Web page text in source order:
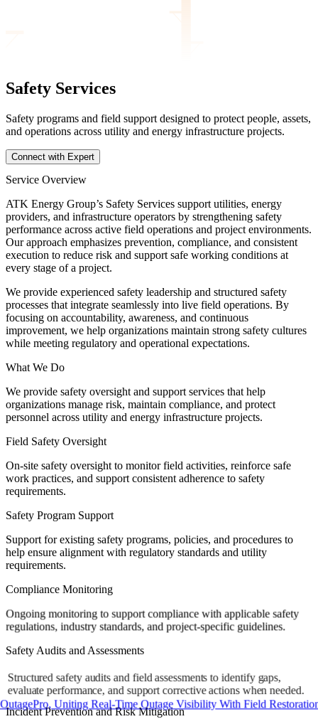
Uniting Real-Time Outage Visibility With Field Restoration
Safety Services
Safety programs and field support designed to protect people, assets,
and operations across utility and energy infrastructure projects.
Connect with Expert
Service Overview
ATK Energy Group’s Safety Services support utilities, energy
providers, and infrastructure operators by strengthening safety
performance across active field operations and project environments.
Our approach emphasizes prevention, compliance, and consistent
execution to reduce risk and support safe working conditions at
every stage of a project.
We provide experienced safety leadership and structured safety
processes that integrate seamlessly into live field operations. By
focusing on accountability, awareness, and continuous
improvement, we help organizations maintain strong safety cultures
while meeting regulatory and operational expectations.
What We Do
We provide safety oversight and support services that help
organizations manage risk, maintain compliance, and protect
personnel across utility and energy infrastructure projects.
Field Safety Oversight
On-site safety oversight to monitor field activities, reinforce safe
work practices, and support consistent adherence to safety
requirements.
Safety Program Support
Support for existing safety programs, policies, and procedures to
help ensure alignment with regulatory standards and utility
requirements.
Compliance Monitoring
Ongoing monitoring to support compliance with applicable safety
regulations, industry standards, and project-specific guidelines.
Safety Audits and Assessments
Structured safety audits and field assessments to identify gaps,
evaluate performance, and support corrective actions when needed.
Incident Prevention and Risk Mitigation